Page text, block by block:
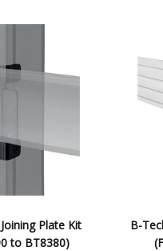
Plate Kit
to BT8380)
B-